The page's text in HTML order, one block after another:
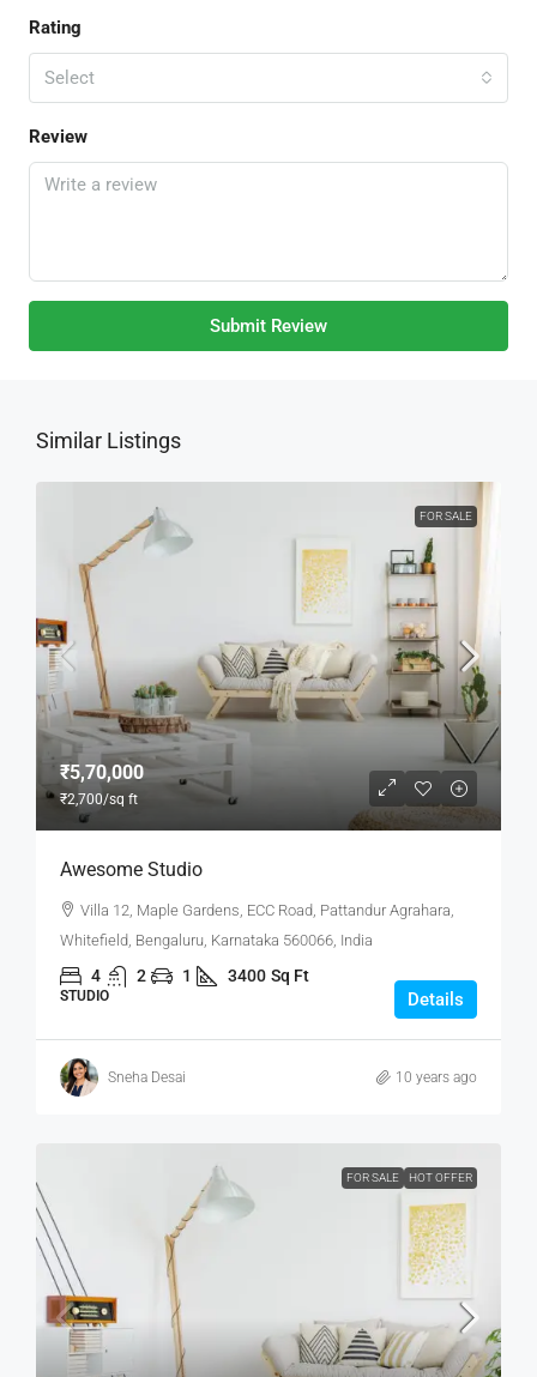
Rating
Select
Review
Submit Review
Similar Listings
FOR SALE
₹5,70,000
₹2,700/sq ft
Awesome Studio
Villa 12, Maple Gardens, ECC Road, Pattandur Agrahara,
Whitefield, Bengaluru, Karnataka 560066, India
4 2 1 3400 Sq Ft
STUDIO Details
Sneha Desai 10 years ago
FOR SALE HOT OFFER